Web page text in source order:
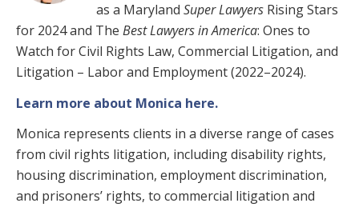
as a Maryland Super Lawyers Rising Stars
for 2024 and The Best Lawyers in America: Ones to
Watch for Civil Rights Law, Commercial Litigation, and
Litigation – Labor and Employment (2022–2024).
Learn more about Monica here.
Monica represents clients in a diverse range of cases
from civil rights litigation, including disability rights,
housing discrimination, employment discrimination,
and prisoners’ rights, to commercial litigation and